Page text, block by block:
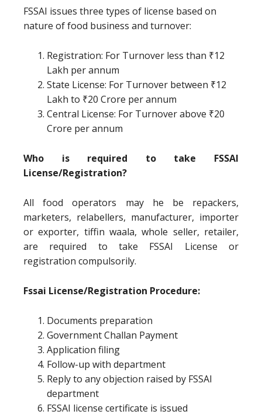
FSSAI issues three types of license based on
nature of food business and turnover:
Registration: For Turnover less than ₹12
Lakh per annum
State License: For Turnover between ₹12
Lakh to ₹20 Crore per annum
Central License: For Turnover above ₹20
Crore per annum
Who is required to take FSSAI
License/Registration?
All food operators may he be repackers,
marketers, relabellers, manufacturer, importer
or exporter, tiffin waala, whole seller, retailer,
are required to take FSSAI License or
registration compulsorily.
Fssai License/Registration Procedure:
Documents preparation
Government Challan Payment
Application filing
Follow-up with department
Reply to any objection raised by FSSAI
department
FSSAI license certificate is issued